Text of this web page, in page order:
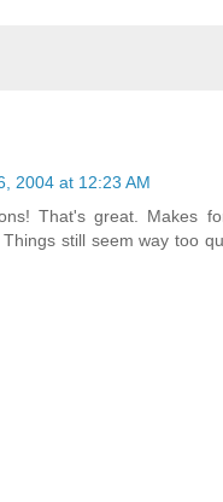
2004 at 12:23 AM
That's great. Makes
still seem way too